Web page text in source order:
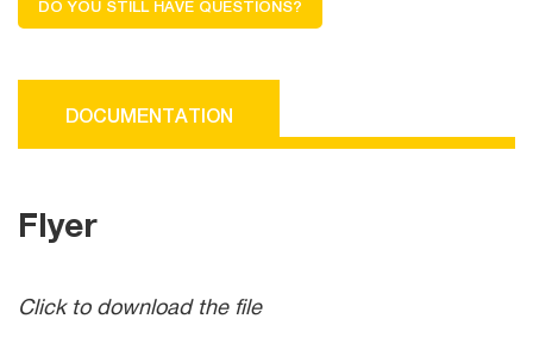
DO YOU STILL HAVE QUESTIONS?
DOCUMENTATION
Flyer
Click to download the file